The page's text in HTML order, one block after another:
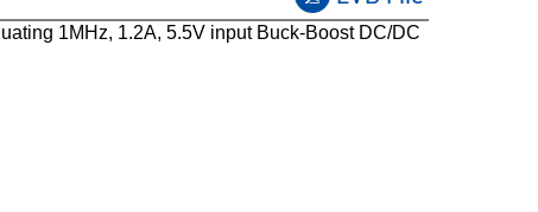
1MHz, 1.2A, 5.5V input Buck-Boost DC/DC